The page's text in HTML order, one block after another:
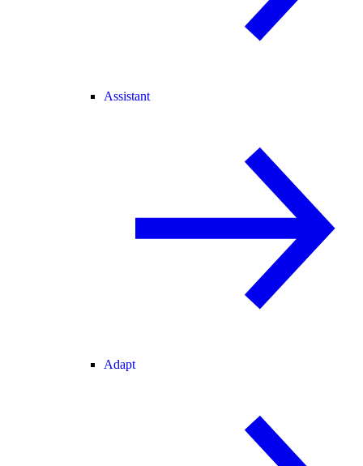
Assistant
Adapt